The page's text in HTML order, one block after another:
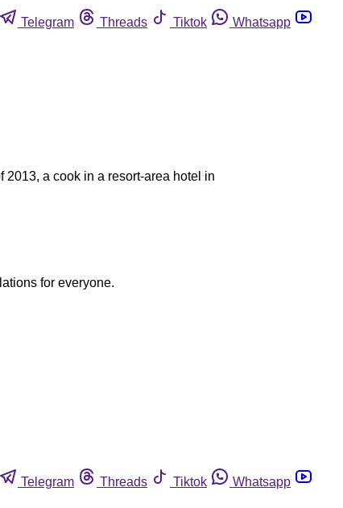
Telegram Threads Tiktok
Whatsapp
a cook in a resort-area hotel in
for everyone.
Telegram Threads Tiktok
Whatsapp